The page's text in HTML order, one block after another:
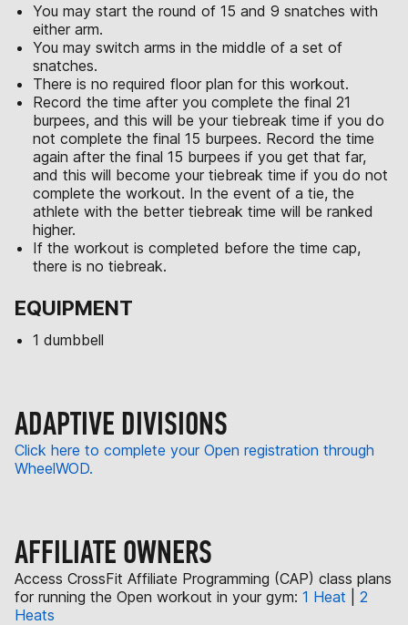
You may start the round of 15 and 9 snatches with
either arm.
You may switch arms in the middle of a set of
snatches.
There is no required floor plan for this workout.
Record the time after you complete the final 21
burpees, and this will be your tiebreak time if you do
not complete the final 15 burpees. Record the time
again after the final 15 burpees if you get that far,
and this will become your tiebreak time if you do not
complete the workout. In the event of a tie, the
athlete with the better tiebreak time will be ranked
higher.
If the workout is completed before the time cap,
there is no tiebreak.
EQUIPMENT
1 dumbbell
ADAPTIVE DIVISIONS
Click here to complete your Open registration through
WheelWOD.
AFFILIATE OWNERS
Access CrossFit Affiliate Programming (CAP) class plans
for running the Open workout in your gym: 1 Heat
2
Heats